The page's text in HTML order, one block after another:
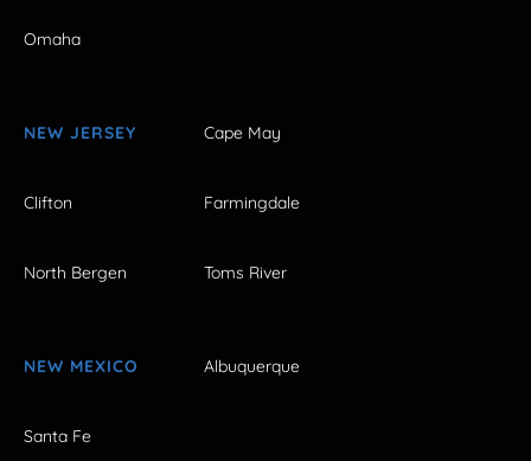
Omaha
NEW JERSEY Cape May
Clifton Farmingdale
North Bergen Toms River
NEW MEXICO Albuquerque
Santa Fe